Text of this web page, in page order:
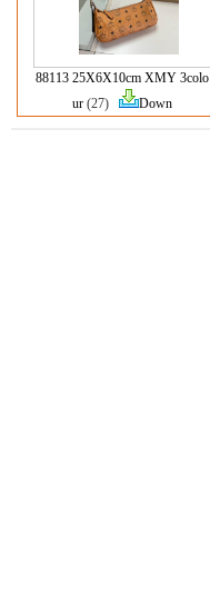
88113 25X6X10cm XMY 3colo
ur (27) Down